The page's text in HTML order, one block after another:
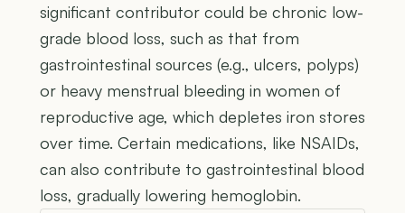
significant contributor could be chronic low-
grade blood loss, such as that from
gastrointestinal sources (e.g., ulcers, polyps)
or heavy menstrual bleeding in women of
reproductive age, which depletes iron stores
over time. Certain medications, like NSAIDs,
can also contribute to gastrointestinal blood
loss, gradually lowering hemoglobin.